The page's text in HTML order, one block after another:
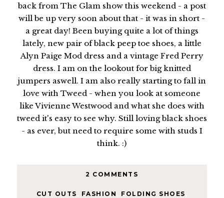
back from The Glam show this weekend - a post
will be up very soon about that - it was in short -
a great day! Been buying quite a lot of things
lately, new pair of black peep toe shoes, a little
Alyn Paige Mod dress and a vintage Fred Perry
dress. I am on the lookout for big knitted
jumpers aswell. I am also really starting to fall in
love with Tweed - when you look at someone
like Vivienne Westwood and what she does with
tweed it's easy to see why. Still loving black shoes
- as ever, but need to require some with studs I
think. :)
2 COMMENTS
CUT OUTS FASHION FOLDING SHOES